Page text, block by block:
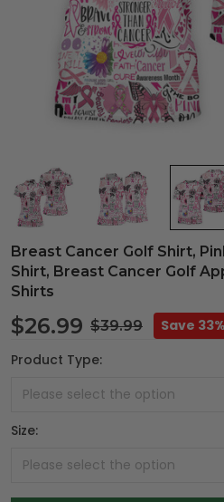
Breast Cancer Golf Shirt,
Shirt, Breast Cancer Golf
Shirts
$26.99 $39.99
Save 33%
Product Type:
Size: